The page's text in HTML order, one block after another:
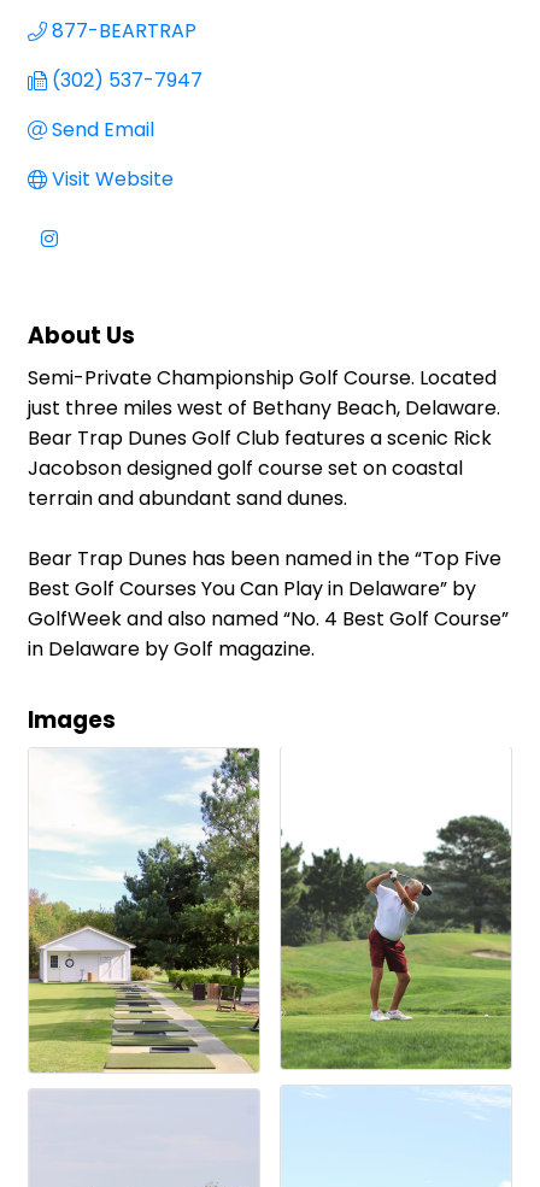
877-BEARTRAP
(302) 537-7947
Send Email
Visit Website
About Us
Semi-Private Championship Golf Course. Located
just three miles west of Bethany Beach, Delaware.
Bear Trap Dunes Golf Club features a scenic Rick
Jacobson designed golf course set on coastal
terrain and abundant sand dunes.
Bear Trap Dunes has been named in the “Top Five
Best Golf Courses You Can Play in Delaware” by
GolfWeek and also named “No. 4 Best Golf Course”
in Delaware by Golf magazine.
Images